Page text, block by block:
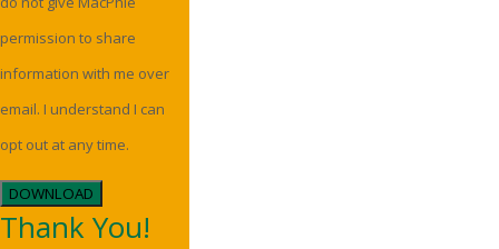
permission to share
information with me over
email. I understand I can
opt out at any time.
DOWNLOAD
Thank You!